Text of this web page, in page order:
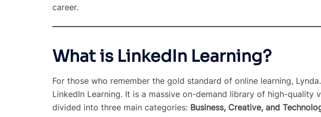
career.
What is LinkedIn Learning?
For those who remember the gold standard of online learning,
LinkedIn Learning. It is a massive on-demand library of high-
divided into three main categories: Business, Creative, and